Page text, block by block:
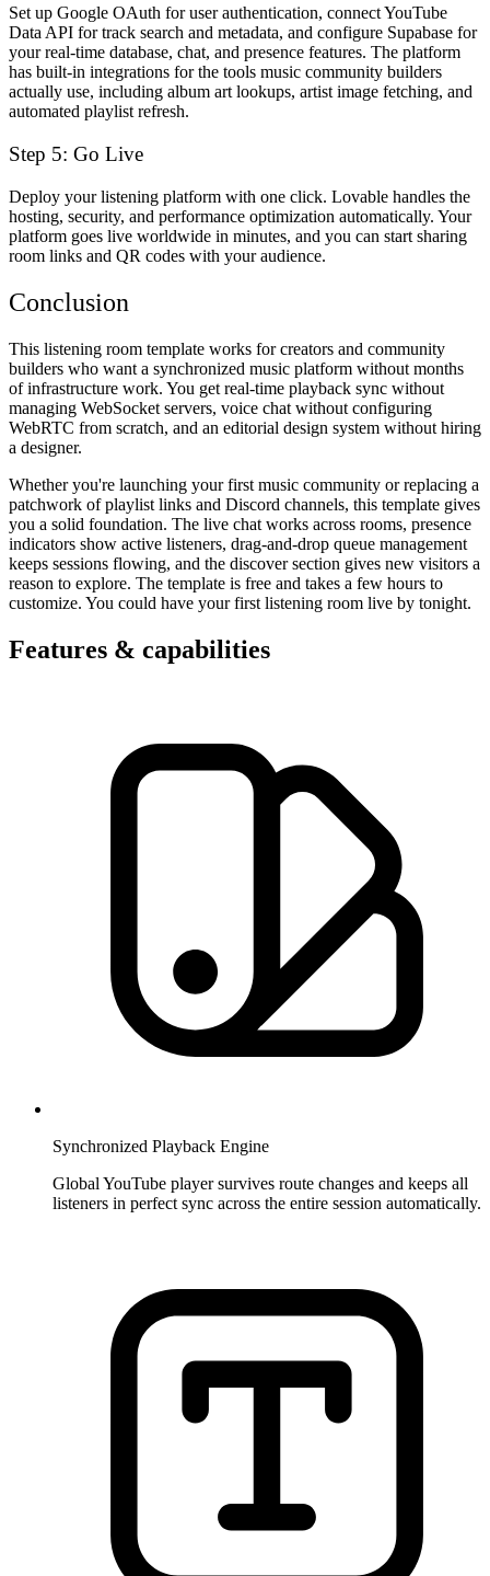
Set up Google OAuth for user authentication, connect YouTube
Data API for track search and metadata, and configure Supabase for
your real-time database, chat, and presence features. The platform
has built-in integrations for the tools music community builders
actually use, including album art lookups, artist image fetching, and
automated playlist refresh.
Step 5: Go Live
Deploy your listening platform with one click. Lovable handles the
hosting, security, and performance optimization automatically. Your
platform goes live worldwide in minutes, and you can start sharing
room links and QR codes with your audience.
Conclusion
This listening room template works for creators and community
builders who want a synchronized music platform without months
of infrastructure work. You get real-time playback sync without
managing WebSocket servers, voice chat without configuring
WebRTC from scratch, and an editorial design system without hiring
a designer.
Whether you're launching your first music community or replacing a
patchwork of playlist links and Discord channels, this template gives
you a solid foundation. The live chat works across rooms, presence
indicators show active listeners, drag-and-drop queue management
keeps sessions flowing, and the discover section gives new visitors a
reason to explore. The template is free and takes a few hours to
customize. You could have your first listening room live by tonight.
Features & capabilities
Synchronized Playback Engine
Global YouTube player survives route changes and keeps all
listeners in perfect sync across the entire session automatically.